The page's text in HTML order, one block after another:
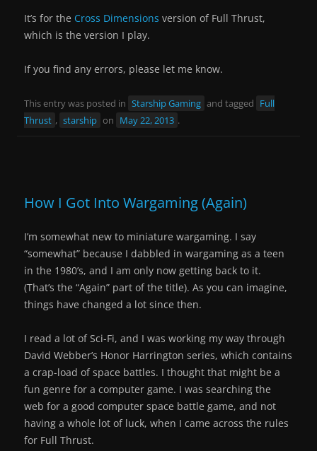
It’s for the Cross Dimensions version of Full Thrust,
which is the version I play.
If you find any errors, please let me know.
This entry was posted in Starship Gaming and tagged Full
Thrust , starship on May 22, 2013 .
How I Got Into Wargaming (Again)
I’m somewhat new to miniature wargaming. I say
“somewhat” because I dabbled in wargaming as a teen
in the 1980’s, and I am only now getting back to it.
(That’s the “Again” part of the title). As you can imagine,
things have changed a lot since then.
I read a lot of Sci-Fi, and I was working my way through
David Webber’s Honor Harrington series, which contains
a crap-load of space battles. I thought that might be a
fun genre for a computer game. I was searching the
web for a good computer space battle game, and not
having a whole lot of luck, when I came across the rules
for Full Thrust.